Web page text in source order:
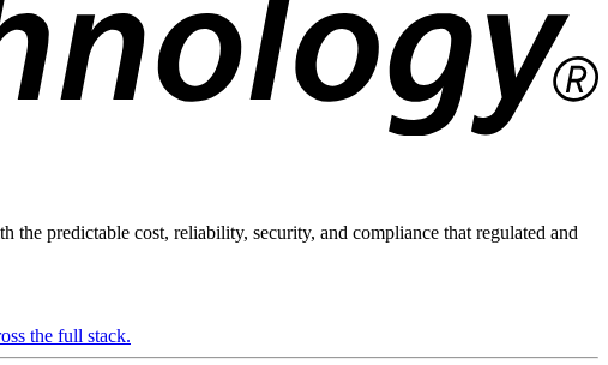
the predictable cost, reliability, security, and compliance that regulated and
the full stack.